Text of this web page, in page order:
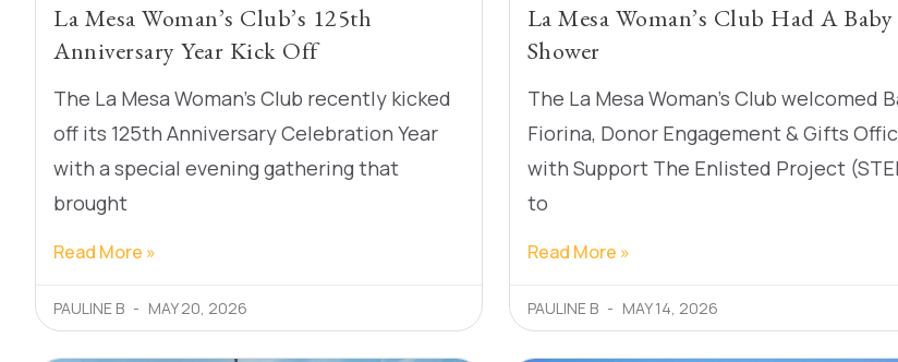
La Mesa Woman’s Club’s 125th
Anniversary Year Kick Off
The La Mesa Woman’s Club recently kicked
off its 125th Anniversary Celebration Year
with a special evening gathering that
brought
Read More »
PAULINE B MAY 20, 2026
La Mesa Woman’s Club Had A Baby
Shower
The La Mesa Woman’s Club welcomed
Fiorina, Donor Engagement & Gifts
with Support The Enlisted Project
to
Read More »
PAULINE B MAY 14, 2026